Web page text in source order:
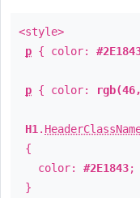
<style>
p { color:
p { color:
H1 .
{
color: #2E1843;
}